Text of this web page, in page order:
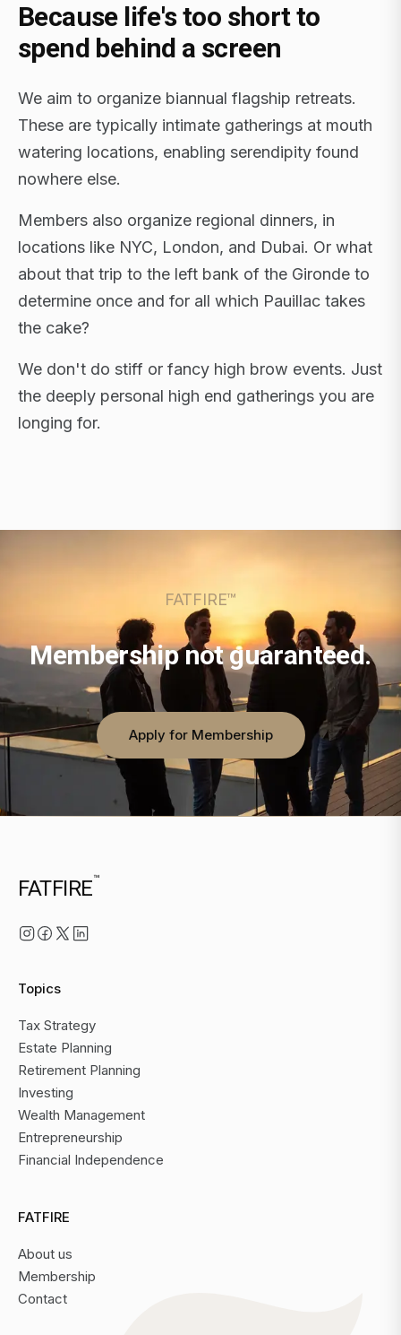
Because life's too short to
spend behind a screen
We aim to organize biannual flagship retreats.
These are typically intimate gatherings at mouth
watering locations, enabling serendipity found
nowhere else.
Members also organize regional dinners, in
locations like NYC, London, and Dubai. Or what
about that trip to the left bank of the Gironde to
determine once and for all which Pauillac takes
the cake?
We don't do stiff or fancy high brow events. Just
the deeply personal high end gatherings you are
longing for.
FLAGSHIP RETREATS · NYC · LONDON · DUBAI ·
FATFIRE™
Membership not guaranteed.
Apply for Membership
FATFIRE™
Topics
Tax Strategy
Estate Planning
Retirement Planning
Investing
Wealth Management
Entrepreneurship
Financial Independence
FATFIRE
About us
Membership
Contact